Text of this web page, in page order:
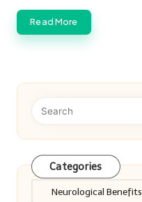
Read More
Categories
Categories